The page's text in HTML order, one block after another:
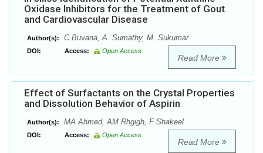
Oxidase Inhibitors for the Treatment of Gout
and Cardiovascular Disease
Author(s): C.Buvana, A. Sumathy, M. Sukumar
DOI: Access: Open Access
Read More
Effect of Surfactants on the Crystal Properties
and Dissolution Behavior of Aspirin
Author(s): MA Ahmed, AM Rhgigh, F Shakeel
DOI: Access: Open Access
Read More